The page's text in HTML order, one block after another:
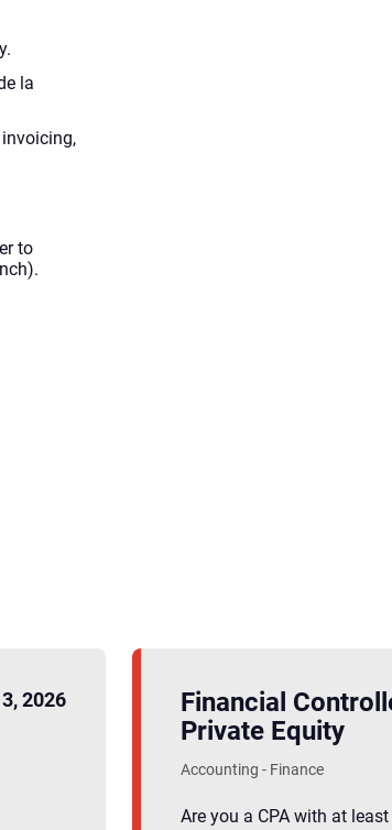
la
to
2026
Financial
Private Equity
Accounting - Finance
Are you a CPA with at